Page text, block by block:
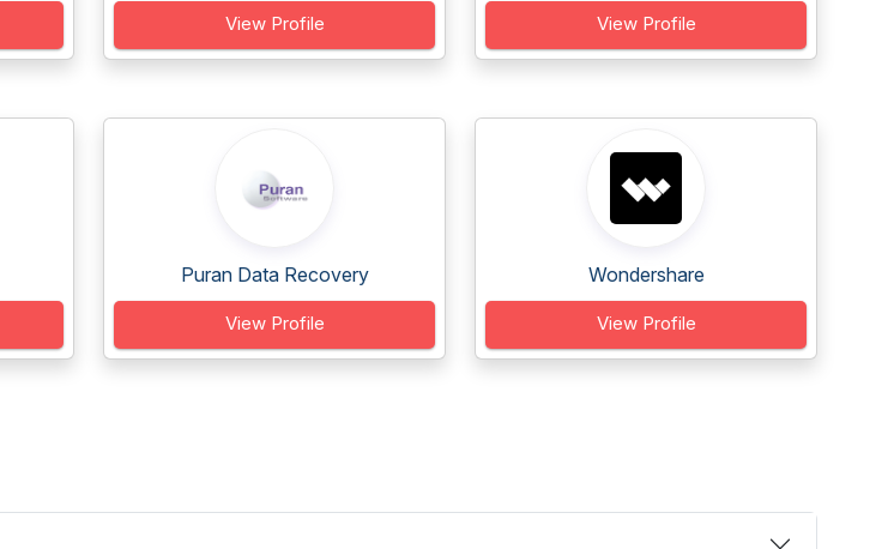
View Profile View Profile
Puran Data Recovery
View Profile
Wondershare
View Profile